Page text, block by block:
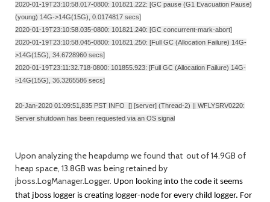
2020-01-19T23:10:58.017-0800: 101821.222: [GC pause (G1 Evacuation Pause)
(young) 14G->14G(15G), 0.0174817 secs]
2020-01-19T23:10:58.035-0800: 101821.240: [GC concurrent-mark-abort]
2020-01-19T23:10:58.045-0800: 101821.250: [Full GC (Allocation Failure) 14G-
>14G(15G), 34.6728960 secs]
2020-01-19T23:11:32.718-0800: 101855.923: [Full GC (Allocation Failure) 14G-
>14G(15G), 36.3265586 secs]
20-Jan-2020 01:09:51,835 PST INFO [] [server] (Thread-2) || WFLYSRV0220:
Server shutdown has been requested via an OS signal
Upon analyzing the heapdump we found that out of 14.9GB of
heap space, 13.8GB was being retained by
jboss.LogManager.Logger. Upon looking into the code it seems
that jboss logger is creating logger-node for every child logger. For